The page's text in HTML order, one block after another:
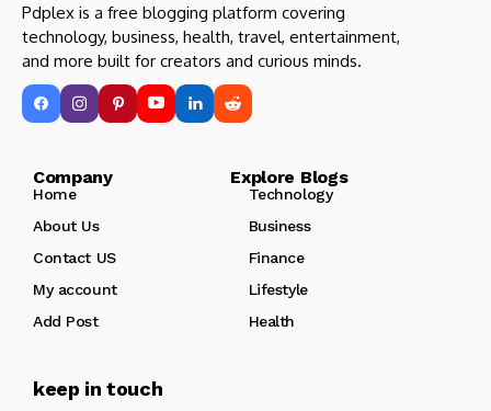
Pdplex is a free blogging platform covering
technology, business, health, travel, entertainment,
and more built for creators and curious minds.
Company Explore Blogs
Home
Technology
About Us
Business
Contact US
Finance
My account
Lifestyle
Add Post
Health
keep in touch